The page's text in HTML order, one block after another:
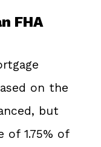
FHA
on the
but
of 1.75% of